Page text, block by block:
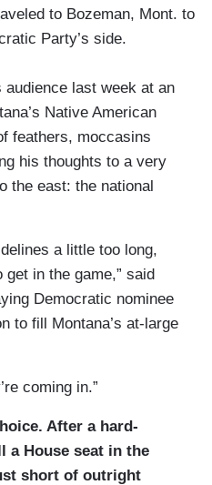
to Bozeman, Mont. to
Party’s side.
last week at an
Native American
feathers, moccasins
his thoughts to a very
the east: the national
a little too long,
get in the game,” said
Democratic nominee
to fill Montana’s at-large
coming in.”
After a hard-
a House seat in the
short of outright